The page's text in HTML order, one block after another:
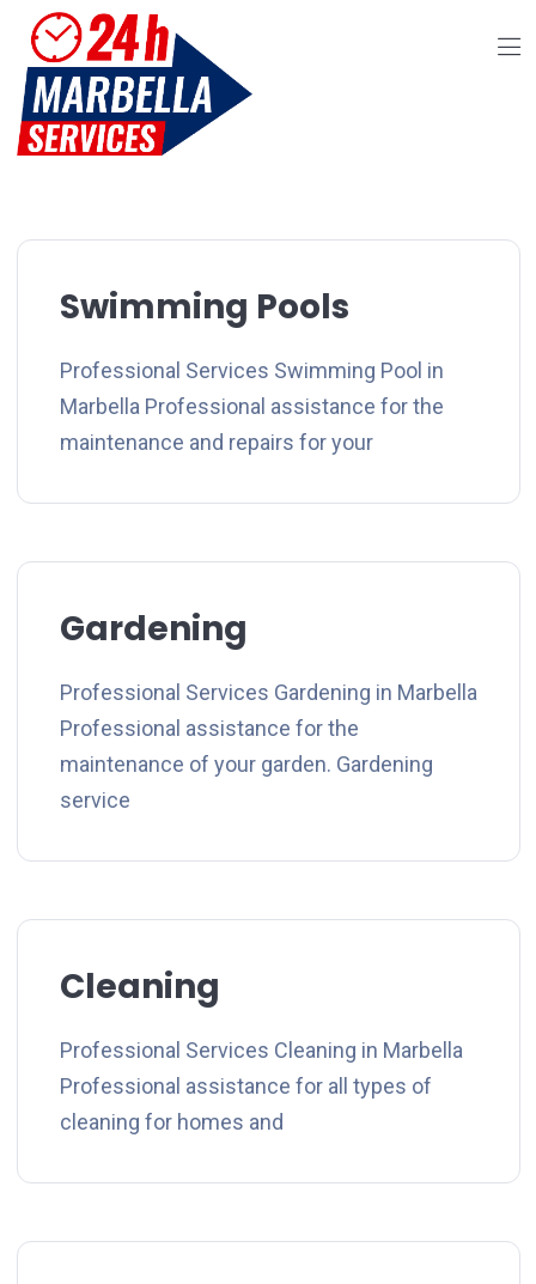
Swimming Pools
Professional Services Swimming Pool in
Marbella Professional assistance for the
maintenance and repairs for your
Gardening
Professional Services Gardening in Marbella
Professional assistance for the
maintenance of your garden. Gardening
service
Cleaning
Professional Services Cleaning in Marbella
Professional assistance for all types of
cleaning for homes and